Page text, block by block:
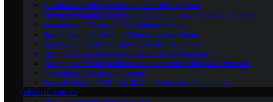
A Guide to Gliding Schools and Training Programs
Advanced Soaring Techniques: Ridge Lift, Wave Soaring, and More
Aerobatics in Gliding: A Comprehensive Guide
Buying Your First Glider: A Comprehensive Guide
Cross-Country Gliding: Strategies and Techniques
Gliding and the Aerospace Industry: A Detailed Look
Gliding in Different Weather Conditions: Sun, Wind, and Thermals
International Gliding Regulations
Record-Breaking Flights in Gliding: A Historical Perspective
SPECIAL TOPICS